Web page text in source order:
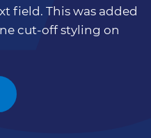
field. This was added
cut-off styling on